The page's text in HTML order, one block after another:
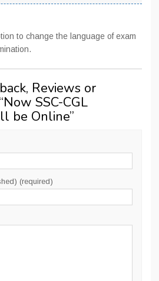
to change the language of exam
Reviews or
Now SSC-CGL
be Online”
(required)